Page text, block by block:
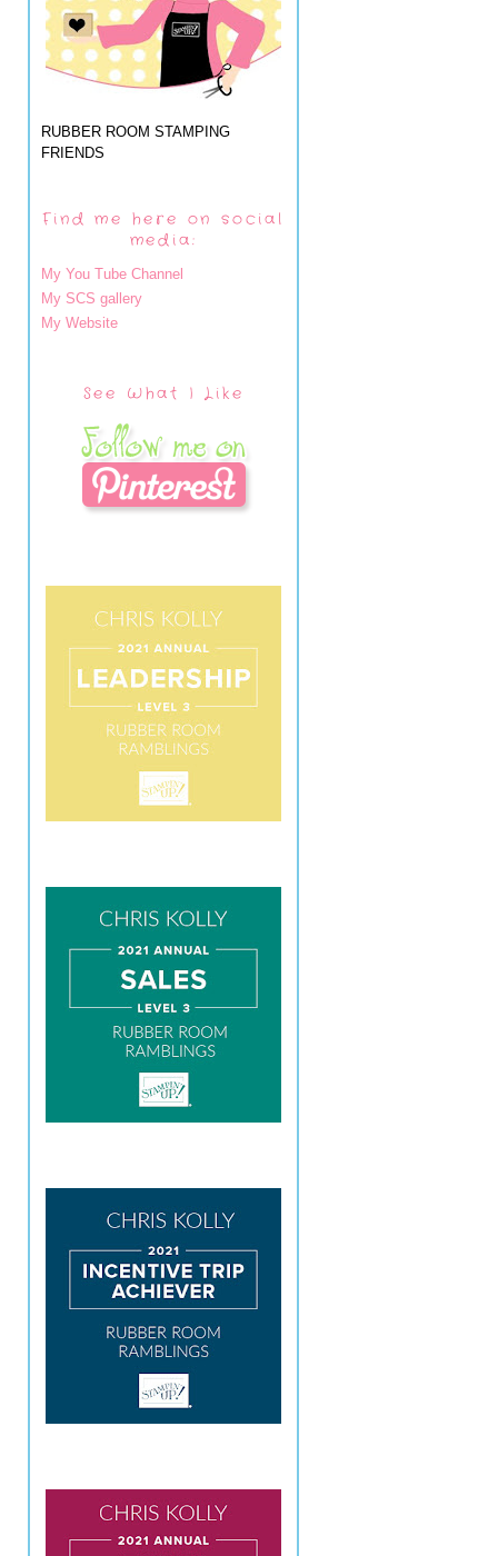
RUBBER ROOM STAMPING
FRIENDS
Find me here on social
media:
My You Tube Channel
My SCS gallery
My Website
See What I Like